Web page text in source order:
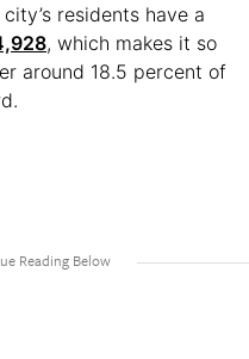
residents have a
, which makes it so
around 18.5 percent of